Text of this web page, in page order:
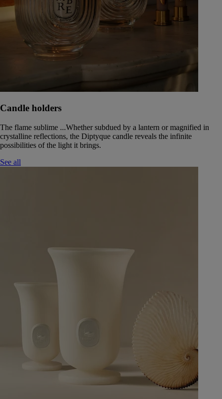
Candle holders
The flame sublime ...Whether subdued by a lantern or magnified in
crystalline reflections, the Diptyque candle reveals the infinite
possibilities of the light it brings.
See all